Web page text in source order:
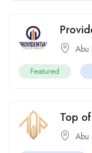
Abu
Featured
Top
Abu